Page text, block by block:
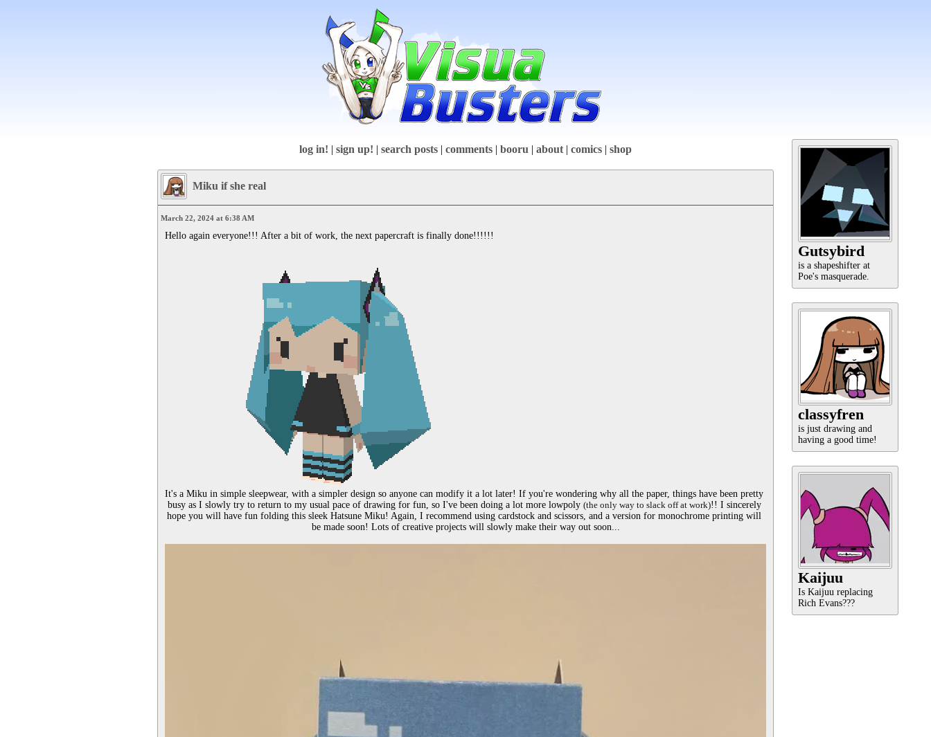
Gutsybird
is a shapeshifter at
Poe's masquerade.
classyfren
is just drawing and
having a good time!
Kaijuu
Is Kaijuu replacing
Rich Evans???
log in! | sign up! | search posts | comments | booru | about | comics | shop
Miku if she real
March 22, 2024 at 6:38 AM
Hello again everyone!!! After a bit of work, the next papercraft is finally done!!!!!!
It's a Miku in simple sleepwear, with a simpler design so anyone can modify it a lot later! If you're wondering why all the paper, things have been pretty
busy as I slowly try to return to my usual pace of drawing for fun, so I've been doing a lot more lowpoly (the only way to slack off at work)!! I sincerely
hope you will have fun folding this sleek Hatsune Miku! Again, I recommend using cardstock and scissors, and a version for monochrome printing will
be made soon! Lots of creative projects will slowly make their way out soon...